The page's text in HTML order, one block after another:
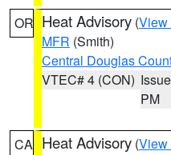
OR Heat Advisory (View
MFR (Smith)
Central Douglas
VTEC# 4 (CON)
PM
CA Heat Advisory (View